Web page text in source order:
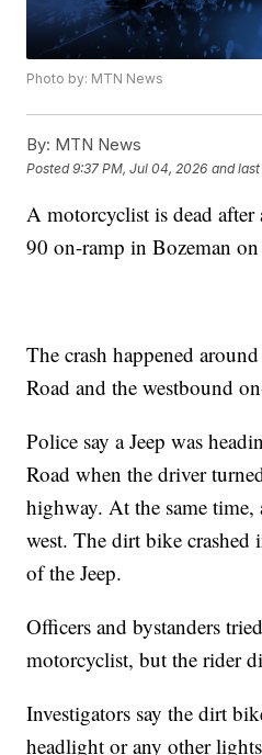
Photo by: MTN News
By: MTN News
Posted9:37 PM, Jul 04, 2026 and
A motorcyclist is dead after
90 on-ramp in Bozeman
The crash happened
Road and the westbound
Police say a Jeep was
Road when the driver
highway. At the same
west. The dirt bike crashed
of the Jeep.
Officers and bystanders
motorcyclist, but the rider
Investigators say the dirt
headlight or any other